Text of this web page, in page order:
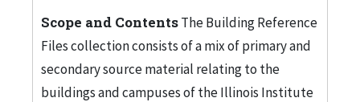
Scope and ContentsThe Building Reference
Files collection consists of a mix of primary and
secondary source material relating to the
buildings and campuses of the Illinois Institute